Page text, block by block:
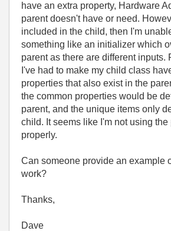
have an extra property, Hardware
parent doesn't have or need.
included in the child, then I'm
something like an initializer which
parent as there are different inputs.
I've had to make my child class
properties that also exist in the
the common properties would be
parent, and the unique items only
child. It seems like I'm not using the
properly.
Can someone provide an example
work?
Thanks,
Dave